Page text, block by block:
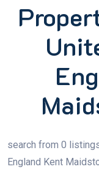
search from 0
England Kent